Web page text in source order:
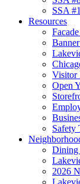
SSA
Resources
Visitor
Open
Safety
Dining
2026